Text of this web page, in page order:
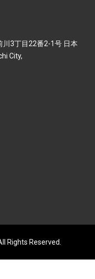
川3丁目22番2-1号 日本
City,
Rights Reserved.